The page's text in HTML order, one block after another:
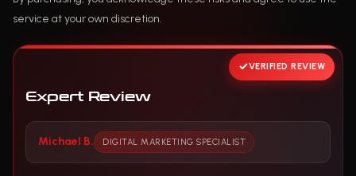
service at your own discretion.
VERIFIED REVIEW
Expert Review
Michael B. DIGITAL MARKETING SPECIALIST